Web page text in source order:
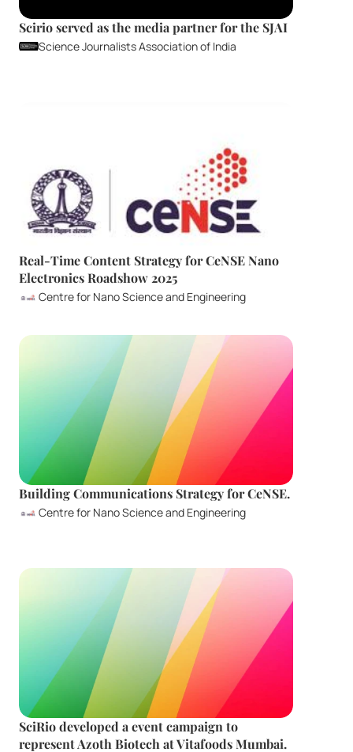
Scirio served as the media partner for the SJAI
Science Journalists Association of India
Real-Time Content Strategy for CeNSE Nano
Electronics Roadshow 2025
Centre for Nano Science and Engineering
Building Communications Strategy for CeNSE.
Centre for Nano Science and Engineering
SciRio developed a event campaign to
represent Azoth Biotech at Vitafoods Mumbai.